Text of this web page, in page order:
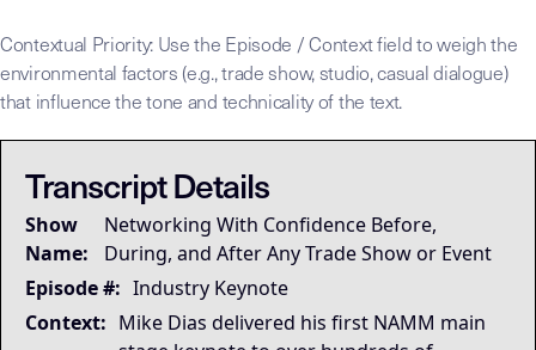
Contextual Priority: Use the Episode / Context field to weigh the
environmental factors (e.g., trade show, studio, casual dialogue)
that influence the tone and technicality of the text.
Governing Thesis
Trade show success is not about personality or
Strategic Key Takeaway
This keynote matters because it transforms trade
Operational Frameworks
This keynote surfaces several transferable
Transcript Details
Show
Name:
Networking With Confidence Before,
During, and After Any Trade Show or Event
Episode #: Industry Keynote
Context: Mike Dias delivered his first NAMM main